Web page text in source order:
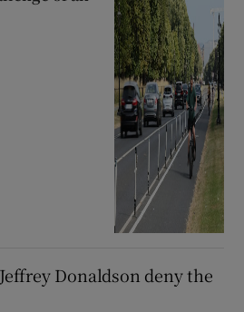
Donaldson deny the